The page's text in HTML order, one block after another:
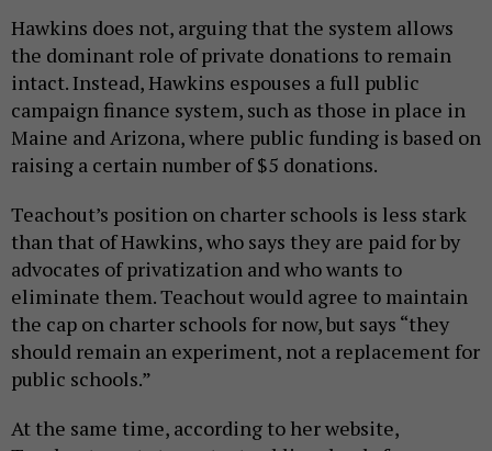
Hawkins does not, arguing that the system allows
the dominant role of private donations to remain
intact. Instead, Hawkins espouses a full public
campaign finance system, such as those in place in
Maine and Arizona, where public funding is based on
raising a certain number of $5 donations.
Teachout’s position on charter schools is less stark
than that of Hawkins, who says they are paid for by
advocates of privatization and who wants to
eliminate them. Teachout would agree to maintain
the cap on charter schools for now, but says “they
should remain an experiment, not a replacement for
public schools.”
At the same time, according to her website,